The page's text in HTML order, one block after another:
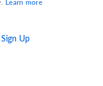
Learn more
Sign Up